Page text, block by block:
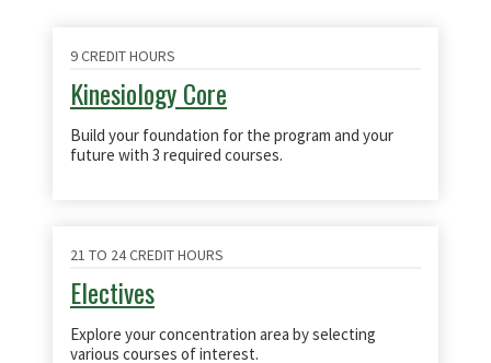
9 CREDIT HOURS
Kinesiology Core
Build your foundation for the program and your
future with 3 required courses.
21 TO 24 CREDIT HOURS
Electives
Explore your concentration area by selecting
various courses of interest.